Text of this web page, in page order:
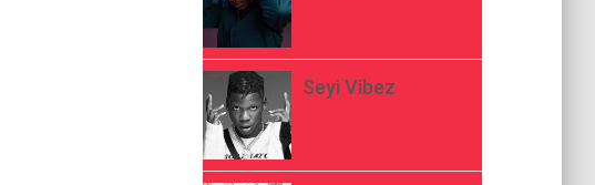
Seyi Vibez